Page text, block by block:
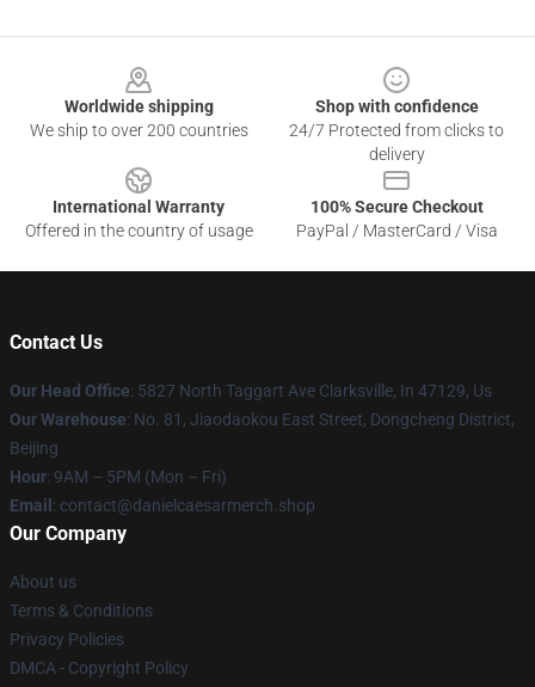
Worldwide shipping
We ship to over 200 countries
Shop with confidence
24/7 Protected from clicks to
delivery
International Warranty
Offered in the country of usage
100% Secure Checkout
PayPal / MasterCard / Visa
Contact Us
Our Head Office: 5827 North Taggart Ave Clarksville, In 47129, Us
Our Warehouse: No. 81, Jiaodaokou East Street, Dongcheng District,
Beijing
Hour: 9AM – 5PM (Mon – Fri)
Email : contact@danielcaesarmerch.shop
Our Company
About us
Terms & Conditions
Privacy Policies
DMCA - Copyright Policy